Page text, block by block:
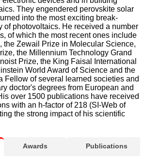
They engendered perovskite solar
into the most exciting break-
of photovoltaics. He received a number
of which the most recent ones include
the Zewail Prize in Molecular Science,
the Millennium Technology Grand
Prize, the King Faisal International
World Award of Science and the
Fellow of several learned societies and
doctor's degrees from European and
over 1500 publications have received
with an h-factor of 218 (SI-Web of
the strong impact of his scientific
Awards Publications